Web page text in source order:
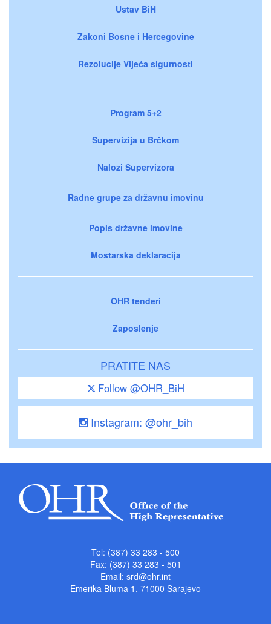
Ustav BiH
Zakoni Bosne i Hercegovine
Rezolucije Vijeća sigurnosti
Program 5+2
Supervizija u Brčkom
Nalozi Supervizora
Radne grupe za državnu imovinu
Popis državne imovine
Mostarska deklaracija
OHR tenderi
Zaposlenje
PRATITE NAS
Follow @OHR_BiH
Instagram: @ohr_bih
Tel: (387) 33 283 - 500
Fax: (387) 33 283 - 501
Email: srd@ohr.int
Emerika Bluma 1, 71000 Sarajevo